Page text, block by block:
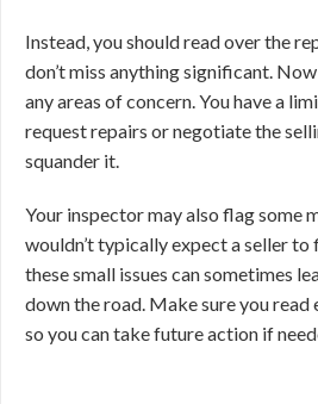
Instead, you should read over the
don’t miss anything significant.
any areas of concern. You have a
request repairs or negotiate the
squander it.
Your inspector may also flag some
wouldn’t typically expect a seller
these small issues can sometimes
down the road. Make sure you
so you can take future action if